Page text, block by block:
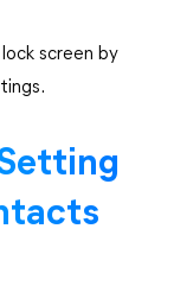
screen by